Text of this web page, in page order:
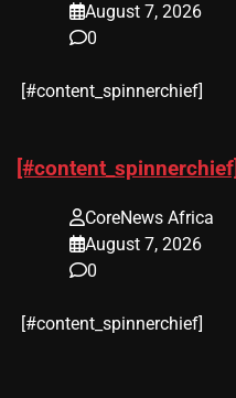
August 7, 2026
0
​[#content_spinnerchief]
[#content_spinnerchief]
CoreNews Africa
August 7, 2026
0
​[#content_spinnerchief]